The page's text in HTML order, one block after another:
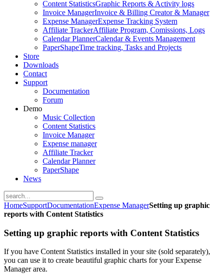
Content StatisticsGraphic Reports & Activity logs
Invoice ManagerInvoice & Billing Creator & Manager
Expense ManagerExpense Tracking System
Affiliate TrackerAffiliate Program, Comissions, Logs
Calendar PlannerCalendar & Events Management
PaperShapeTime tracking, Tasks and Projects
Store
Downloads
Contact
Support
Documentation
Forum
Demo
Music Collection
Content Statistics
Invoice Manager
Expense manager
Affiliate Tracker
Calendar Planner
PaperShape
News
HomeSupportDocumentationExpense ManagerSetting up graphic
reports with Content Statistics
Setting up graphic reports with Content Statistics
If you have Content Statistics installed in your site (sold separately),
you can use it to create beautiful graphic charts for your Expense
Manager area.